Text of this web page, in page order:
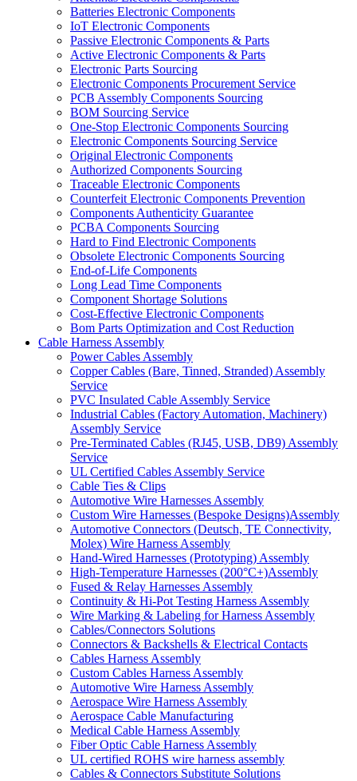
Batteries Electronic Components
IoT Electronic Components
Passive Electronic Components & Parts
Active Electronic Components & Parts
Electronic Parts Sourcing
Electronic Components Procurement Service
PCB Assembly Components Sourcing
BOM Sourcing Service
One-Stop Electronic Components Sourcing
Electronic Components Sourcing Service
Original Electronic Components
Authorized Components Sourcing
Traceable Electronic Components
Counterfeit Electronic Components Prevention
Components Authenticity Guarantee
PCBA Components Sourcing
Hard to Find Electronic Components
Obsolete Electronic Components Sourcing
End-of-Life Components
Long Lead Time Components
Component Shortage Solutions
Cost-Effective Electronic Components
Bom Parts Optimization and Cost Reduction
Cable Harness Assembly
Power Cables Assembly
Copper Cables (Bare, Tinned, Stranded) Assembly
Service
PVC Insulated Cable Assembly Service
Industrial Cables (Factory Automation, Machinery)
Assembly Service
Pre-Terminated Cables (RJ45, USB, DB9) Assembly
Service
UL Certified Cables Assembly Service
Cable Ties & Clips
Automotive Wire Harnesses Assembly
Custom Wire Harnesses (Bespoke Designs)Assembly
Automotive Connectors (Deutsch, TE Connectivity,
Molex) Wire Harness Assembly
Hand-Wired Harnesses (Prototyping) Assembly
High-Temperature Harnesses (200°C+)Assembly
Fused & Relay Harnesses Assembly
Continuity & Hi-Pot Testing Harness Assembly
Wire Marking & Labeling for Harness Assembly
Cables/Connectors Solutions
Connectors & Backshells & Electrical Contacts
Cables Harness Assembly
Custom Cables Harness Assembly
Automotive Wire Harness Assembly
Aerospace Wire Harness Assembly
Aerospace Cable Manufacturing
Medical Cable Harness Assembly
Fiber Optic Cable Harness Assembly
UL certified ROHS wire harness assembly
Cables & Connectors Substitute Solutions